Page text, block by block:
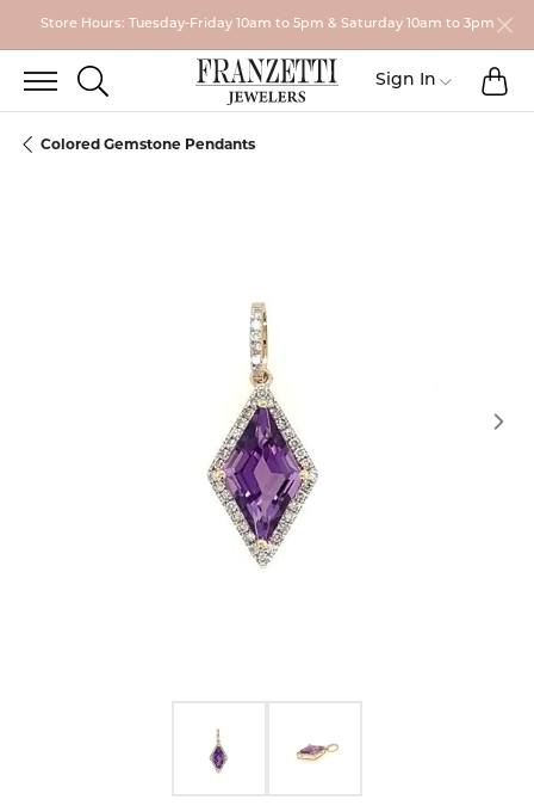
Store Hours: Tuesday-Friday 10am to 5pm & Saturday 10am to 3pm
TOGGLE SEARCH MENU
Sign In Toggle My
Colored Gemstone Pendants